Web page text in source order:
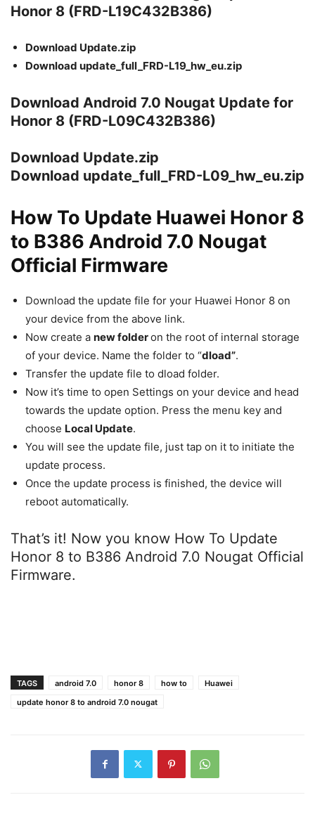
Honor 8 (FRD-L19C432B386)
Download Update.zip
Download update_full_FRD-L19_hw_eu.zip
Download Android 7.0 Nougat Update for
Honor 8 (FRD-L09C432B386)
Download Update.zip
Download update_full_FRD-L09_hw_eu.zip
How To Update Huawei Honor 8
to B386 Android 7.0 Nougat
Official Firmware
Download the update file for your Huawei Honor 8 on
your device from the above link.
Now create a new folderon the root of internal storage
of your device. Name the folder to “dload”.
Transfer the update file to dload folder.
Now it’s time to open Settings on your device and head
towards the update option. Press the menu key and
choose Local Update.
You will see the update file, just tap on it to initiate the
update process.
Once the update process is finished, the device will
reboot automatically.
That’s it! Now you know How To Update
Honor 8 to B386 Android 7.0 Nougat Official
Firmware.
TAGS android 7.0 honor 8 how to
Huawei
update honor 8 to android 7.0 nougat